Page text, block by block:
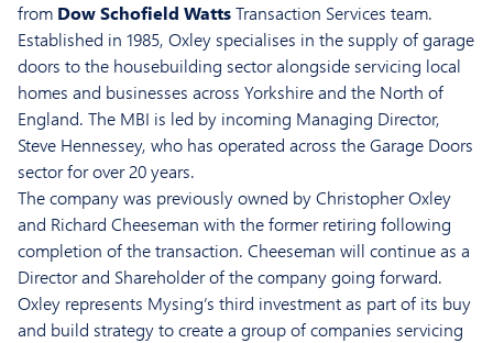
from Dow Schofield WattsTransaction Services team.
Established in 1985, Oxley specialises in the supply of garage
doors to the housebuilding sector alongside servicing local
homes and businesses across Yorkshire and the North of
England. The MBI is led by incoming Managing Director,
Steve Hennessey, who has operated across the Garage Doors
sector for over 20 years.
The company was previously owned by Christopher Oxley
and Richard Cheeseman with the former retiring following
completion of the transaction. Cheeseman will continue as a
Director and Shareholder of the company going forward.
Oxley represents Mysing’s third investment as part of its buy
and build strategy to create a group of companies servicing